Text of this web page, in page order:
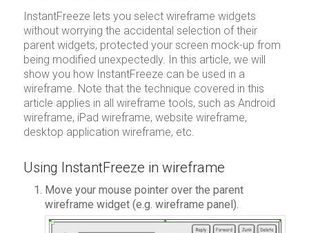
InstantFreeze lets you select wireframe widgets
without worrying the accidental selection of their
parent widgets, protected your screen mock-up from
being modified unexpectedly. In this article, we will
show you how InstantFreeze can be used in a
wireframe. Note that the technique covered in this
article applies in all wireframe tools, such as Android
wireframe, iPad wireframe, website wireframe,
desktop application wireframe, etc.
Using InstantFreeze in wireframe
Move your mouse pointer over the parent
wireframe widget (e.g. wireframe panel).